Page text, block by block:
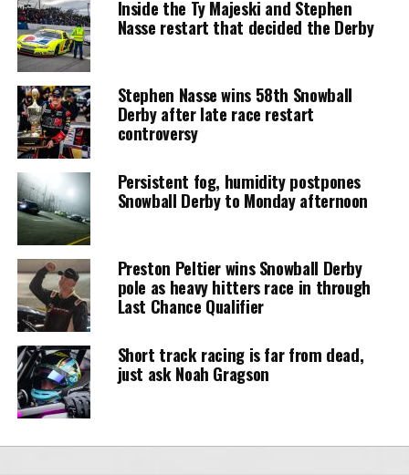
Inside the Ty Majeski and Stephen
Nasse restart that decided the Derby
Stephen Nasse wins 58th Snowball
Derby after late race restart
controversy
Persistent fog, humidity postpones
Snowball Derby to Monday afternoon
Preston Peltier wins Snowball Derby
pole as heavy hitters race in through
Last Chance Qualifier
Short track racing is far from dead,
just ask Noah Gragson